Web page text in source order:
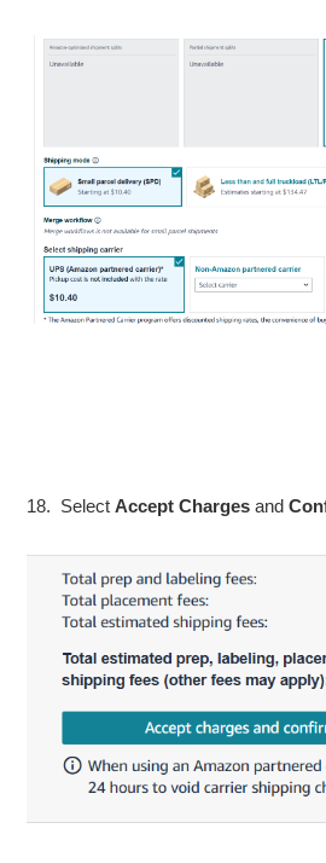
18. SelectAccept Charges and